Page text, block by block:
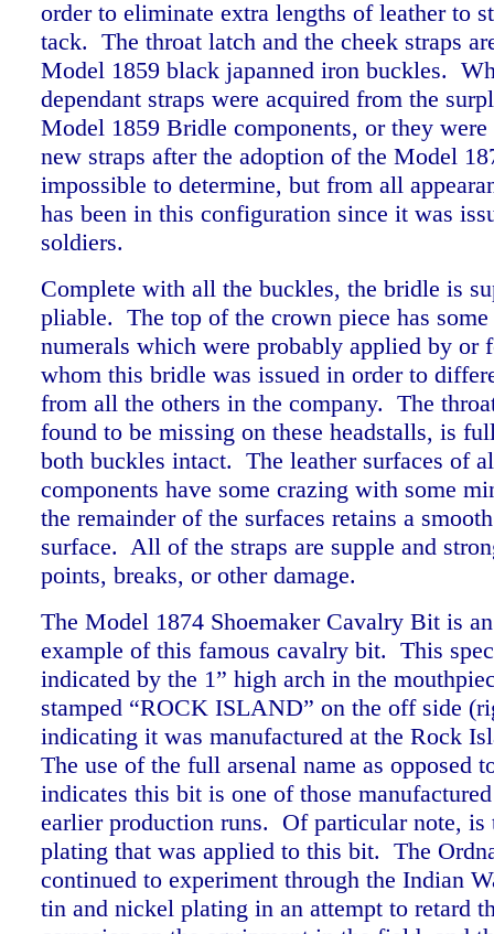
order to eliminate extra lengths of leather to
tack. The throat latch and the cheek straps
Model 1859 black japanned iron buckles.
dependant straps were acquired from the
Model 1859 Bridle components, or they were
new straps after the adoption of the Model
impossible to determine, but from all
has been in this configuration since it was
soldiers.
Complete with all the buckles, the bridle is
pliable. The top of the crown piece has
numerals which were probably applied by or
whom this bridle was issued in order to
from all the others in the company. The
found to be missing on these headstalls, is
both buckles intact. The leather surfaces of
components have some crazing with some
the remainder of the surfaces retains a
surface. All of the straps are supple and
points, breaks, or other damage.
The Model 1874 Shoemaker Cavalry Bit is
example of this famous cavalry bit. This
indicated by the 1” high arch in the
stamped “ROCK ISLAND” on the off side
indicating it was manufactured at the Rock
The use of the full arsenal name as opposed
indicates this bit is one of those
earlier production runs. Of particular note, is
plating that was applied to this bit. The
continued to experiment through the Indian
tin and nickel plating in an attempt to retard